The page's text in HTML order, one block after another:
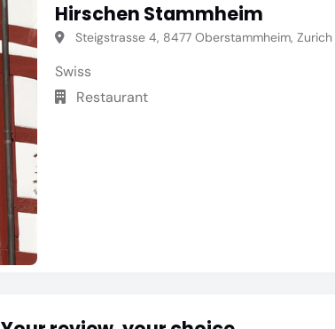
Hirschen Stammheim
Steigstrasse 4, 8477 Oberstammheim, Zurich
Swiss
Restaurant